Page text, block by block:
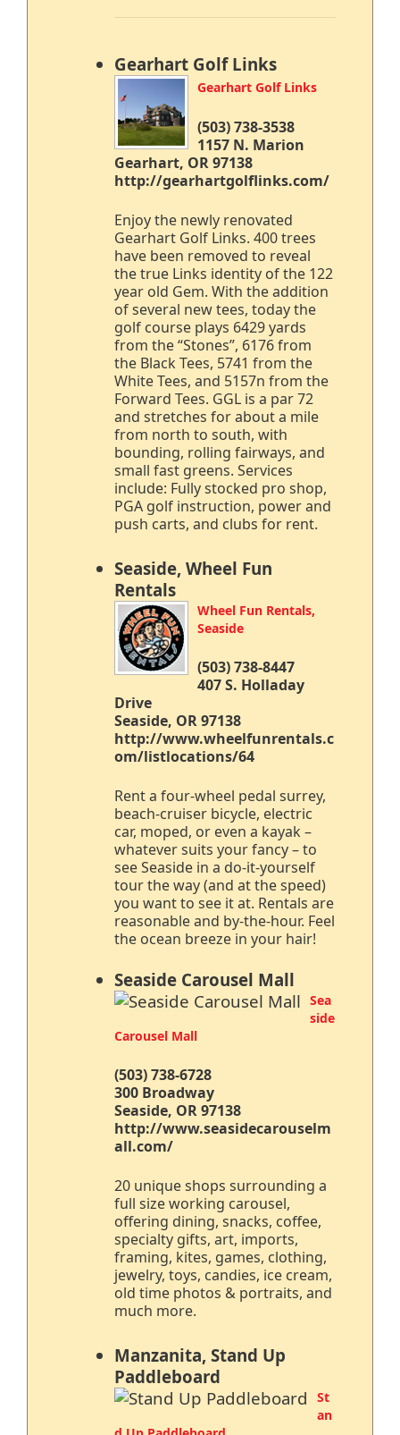
Gearhart Golf Links
Gearhart Golf Links
(503) 738-3538
1157 N. Marion
Gearhart, OR 97138
http://gearhartgolflinks.com/
Enjoy the newly renovated
Gearhart Golf Links. 400 trees
have been removed to reveal
the true Links identity of the 122
year old Gem. With the addition
of several new tees, today the
golf course plays 6429 yards
from the “Stones”, 6176 from
the Black Tees, 5741 from the
White Tees, and 5157n from the
Forward Tees. GGL is a par 72
and stretches for about a mile
from north to south, with
bounding, rolling fairways, and
small fast greens. Services
include: Fully stocked pro shop,
PGA golf instruction, power and
push carts, and clubs for rent.
Seaside, Wheel Fun
Rentals
Wheel Fun Rentals,
Seaside
(503) 738-8447
407 S. Holladay
Drive
Seaside, OR 97138
http://www.wheelfunrentals.c
om/listlocations/64
Rent a four-wheel pedal surrey,
beach-cruiser bicycle, electric
car, moped, or even a kayak –
whatever suits your fancy – to
see Seaside in a do-it-yourself
tour the way (and at the speed)
you want to see it at. Rentals are
reasonable and by-the-hour. Feel
the ocean breeze in your hair!
Seaside Carousel Mall
Sea
side
Carousel Mall
(503) 738-6728
300 Broadway
Seaside, OR 97138
http://www.seasidecarouselm
all.com/
20 unique shops surrounding a
full size working carousel,
offering dining, snacks, coffee,
specialty gifts, art, imports,
framing, kites, games, clothing,
jewelry, toys, candies, ice cream,
old time photos & portraits, and
much more.
Manzanita, Stand Up
Paddleboard
St
an